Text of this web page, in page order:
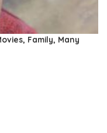
Family, Many